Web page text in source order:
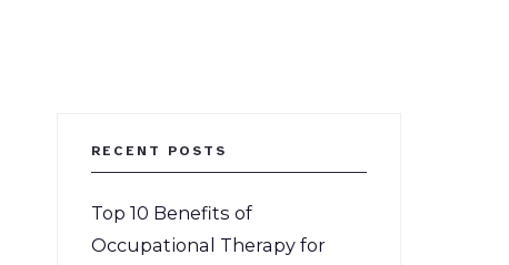
RECENT POSTS
Top 10 Benefits of
Occupational Therapy for